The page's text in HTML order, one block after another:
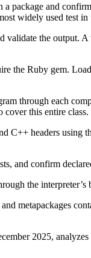
a package and
widely used test
validate the output.
the Ruby gem.
through each
cover this entire class.
C++ headers using
and confirm
the
metapackages
2025,